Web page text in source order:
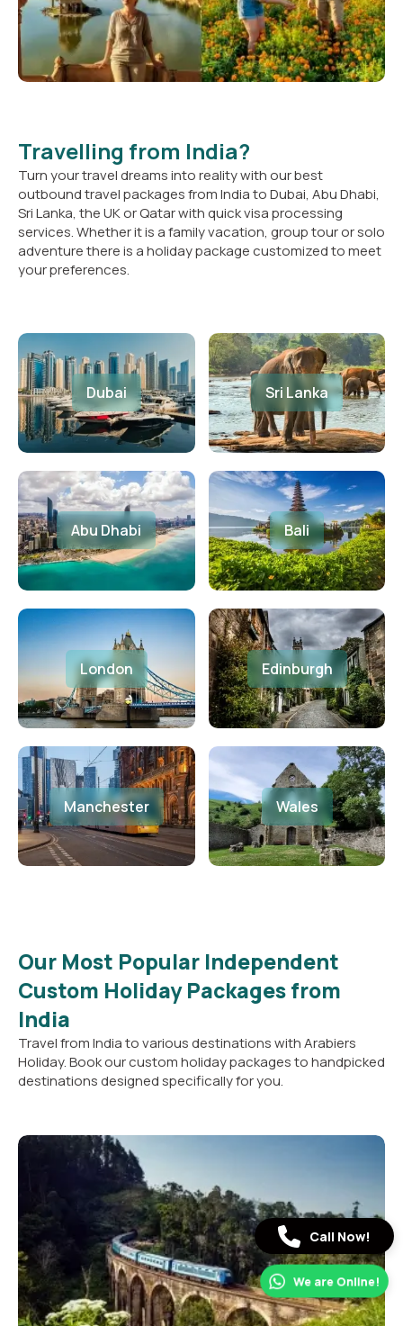
Call Now!
We are Online!
Travelling from India?
Turn your travel dreams into reality with our best
outbound travel packages from India to Dubai, Abu Dhabi,
Sri Lanka, the UK or Qatar with quick visa processing
services. Whether it is a family vacation, group tour or solo
adventure there is a holiday package customized to meet
your preferences.
Dubai Sri Lanka
Abu Dhabi Bali
London Edinburgh
Manchester Wales
Our Most Popular Independent
Custom Holiday Packages from
India
Travel from India to various destinations with Arabiers
Holiday. Book our custom holiday packages to handpicked
destinations designed specifically for you.